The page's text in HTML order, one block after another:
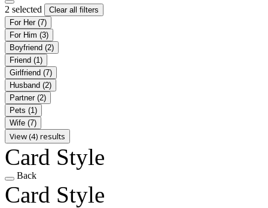
2 selected
Clear all filters
For Her (7)
For Him (3)
Boyfriend (2)
Friend (1)
Girlfriend (7)
Husband (2)
Partner (2)
Pets (1)
Wife (7)
View (4) results
Card Style
Back
Card Style